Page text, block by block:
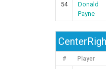
54
Donald
Payne
# Player